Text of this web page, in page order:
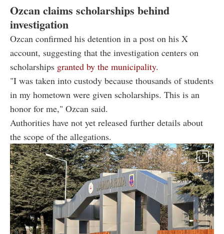
Ozcan claims scholarships behind
investigation
Ozcan confirmed his detention in a post on his X
account, suggesting that the investigation centers on
scholarships granted by the municipality.
"I was taken into custody because thousands of students
in my hometown were given scholarships. This is an
honor for me," Ozcan said.
Authorities have not yet released further details about
the scope of the allegations.